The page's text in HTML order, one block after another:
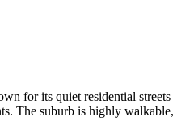
for its quiet residential
suburb is highly